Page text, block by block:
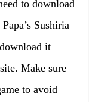
to download
Sushiria
it
Make sure
to avoid